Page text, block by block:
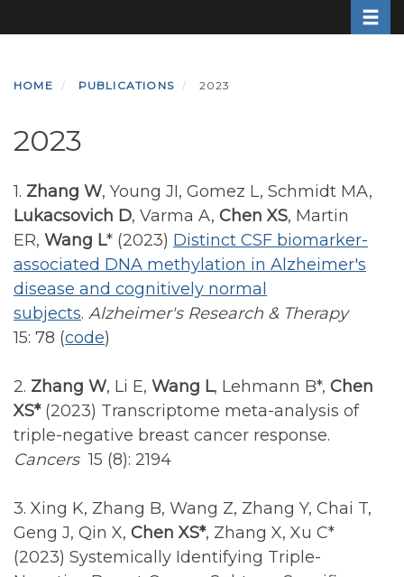
to
content
HOME PUBLICATIONS 2023
2023
1. Zhang W, Young JI, Gomez L, Schmidt MA,
Lukacsovich D, Varma A, Chen XS, Martin
ER, Wang L* (2023) Distinct CSF biomarker-
associated DNA methylation in Alzheimer's
disease and cognitively normal
subjects. Alzheimer's Research & Therapy
15: 78 (code)
2. Zhang W, Li E, Wang L, Lehmann B*, Chen
XS*(2023) Transcriptome meta-analysis of
triple-negative breast cancer response.
Cancers15 (8): 2194
3. Xing K, Zhang B, Wang Z, Zhang Y, Chai T,
Geng J, Qin X, Chen XS*, Zhang X, Xu C*
(2023) Systemically Identifying Triple-